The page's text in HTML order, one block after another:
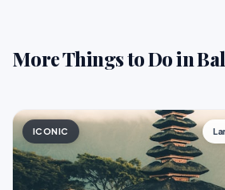
More Things to Do in
ICONIC